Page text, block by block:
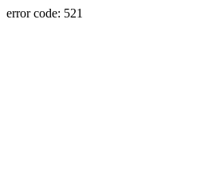
error code: 521